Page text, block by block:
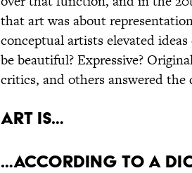
that art was about
conceptual artists elevated
be beautiful? Expressive?
critics, and others answered
Art is…
…according to a